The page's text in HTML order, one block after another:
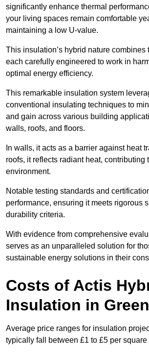
significantly enhance thermal
your living spaces remain comfortable
maintaining a low U-value.
This insulation’s hybrid nature combines
each carefully engineered to work in
optimal energy efficiency.
This remarkable insulation system
conventional insulating techniques to
and gain across various building
walls, roofs, and floors.
In walls, it acts as a barrier against heat
roofs, it reflects radiant heat, contributing
environment.
Notable testing standards and
performance, ensuring it meets rigorous
durability criteria.
With evidence from comprehensive
serves as an unparalleled solution for
sustainable energy solutions in their
Costs of Actis
Insulation in
Average price ranges for insulation
typically fall between £1 to £5 per square